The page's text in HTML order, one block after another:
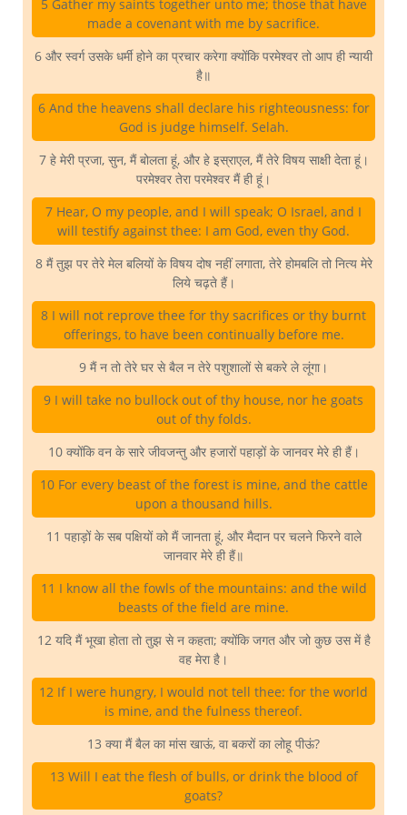
5 Gather my saints together unto me; those that have
made a covenant with me by sacrifice.
6 और स्वर्ग उसके धर्मी होने का प्रचार करेगा क्योंकि परमेश्वर तो आप ही न्यायी
है॥
6 And the heavens shall declare his righteousness: for
God is judge himself. Selah.
7 हे मेरी प्रजा, सुन, मैं बोलता हूं, और हे इस्राएल, मैं तेरे विषय साक्षी देता हूं।
परमेश्वर तेरा परमेश्वर मैं ही हूं।
7 Hear, O my people, and I will speak; O Israel, and I
will testify against thee: I am God, even thy God.
8 मैं तुझ पर तेरे मेल बलियों के विषय दोष नहीं लगाता, तेरे होमबलि तो नित्य मेरे
लिये चढ़ते हैं।
8 I will not reprove thee for thy sacrifices or thy burnt
offerings, to have been continually before me.
9 मैं न तो तेरे घर से बैल न तेरे पशुशालों से बकरे ले लूंगा।
9 I will take no bullock out of thy house, nor he goats
out of thy folds.
10 क्योंकि वन के सारे जीवजन्तु और हजारों पहाड़ों के जानवर मेरे ही हैं।
10 For every beast of the forest is mine, and the cattle
upon a thousand hills.
11 पहाड़ों के सब पक्षियों को मैं जानता हूं, और मैदान पर चलने फिरने वाले
जानवार मेरे ही हैं॥
11 I know all the fowls of the mountains: and the wild
beasts of the field are mine.
12 यदि मैं भूखा होता तो तुझ से न कहता; क्योंकि जगत और जो कुछ उस में है
वह मेरा है।
12 If I were hungry, I would not tell thee: for the world
is mine, and the fulness thereof.
13 क्या मैं बैल का मांस खाऊं, वा बकरों का लोहू पीऊं?
13 Will I eat the flesh of bulls, or drink the blood of
goats?